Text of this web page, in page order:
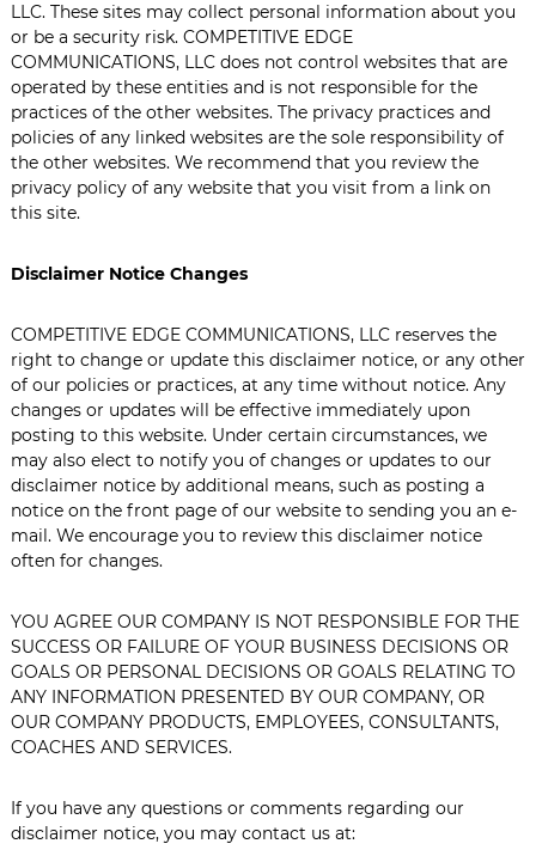
LLC. These sites may collect personal information about you
or be a security risk. COMPETITIVE EDGE
COMMUNICATIONS, LLC does not control websites that are
operated by these entities and is not responsible for the
practices of the other websites. The privacy practices and
policies of any linked websites are the sole responsibility of
the other websites. We recommend that you review the
privacy policy of any website that you visit from a link on
this site.
Disclaimer Notice Changes
COMPETITIVE EDGE COMMUNICATIONS, LLC reserves the
right to change or update this disclaimer notice, or any other
of our policies or practices, at any time without notice. Any
changes or updates will be effective immediately upon
posting to this website. Under certain circumstances, we
may also elect to notify you of changes or updates to our
disclaimer notice by additional means, such as posting a
notice on the front page of our website to sending you an e-
mail. We encourage you to review this disclaimer notice
often for changes.
YOU AGREE OUR COMPANY IS NOT RESPONSIBLE FOR THE
SUCCESS OR FAILURE OF YOUR BUSINESS DECISIONS OR
GOALS OR PERSONAL DECISIONS OR GOALS RELATING TO
ANY INFORMATION PRESENTED BY OUR COMPANY, OR
OUR COMPANY PRODUCTS, EMPLOYEES, CONSULTANTS,
COACHES AND SERVICES.
If you have any questions or comments regarding our
disclaimer notice, you may contact us at: